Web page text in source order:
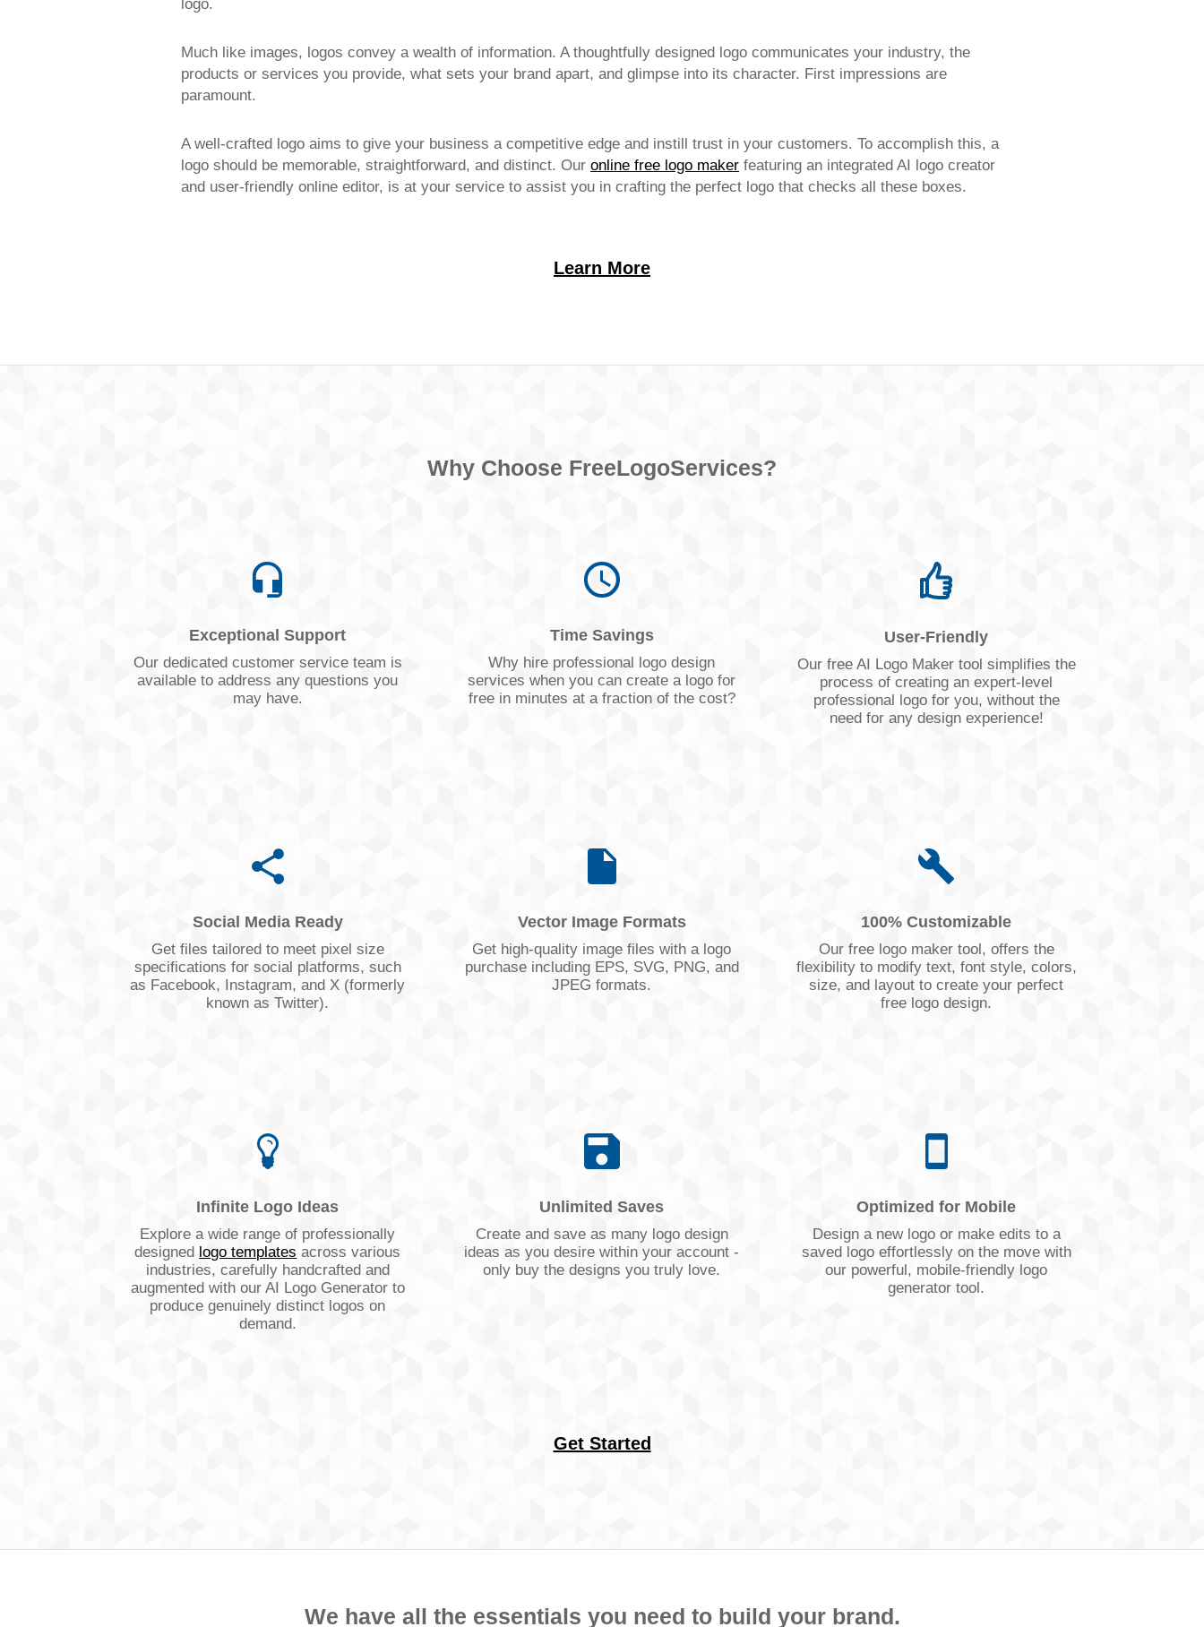
logo.
Much like images, logos convey a wealth of information. A thoughtfully designed logo communicates your industry, the
products or services you provide, what sets your brand apart, and glimpse into its character. First impressions are
paramount.
A well-crafted logo aims to give your business a competitive edge and instill trust in your customers. To accomplish this, a
logo should be memorable, straightforward, and distinct. Our online free logo maker featuring an integrated AI logo creator
and user-friendly online editor, is at your service to assist you in crafting the perfect logo that checks all these boxes.
Learn More
Why Choose FreeLogoServices?
Exceptional Support
Our dedicated customer service team is
available to address any questions you
may have.
Time Savings
Why hire professional logo design
services when you can create a logo for
free in minutes at a fraction of the cost?
User-Friendly
Our free AI Logo Maker tool simplifies the
process of creating an expert-level
professional logo for you, without the
need for any design experience!
Social Media Ready
Get files tailored to meet pixel size
specifications for social platforms, such
as Facebook, Instagram, and X (formerly
known as Twitter).
Vector Image Formats
Get high-quality image files with a logo
purchase including EPS, SVG, PNG, and
JPEG formats.
100% Customizable
Our free logo maker tool, offers the
flexibility to modify text, font style, colors,
size, and layout to create your perfect
free logo design.
Infinite Logo Ideas
Explore a wide range of professionally
designed logo templates across various
industries, carefully handcrafted and
augmented with our AI Logo Generator to
produce genuinely distinct logos on
demand.
Unlimited Saves
Create and save as many logo design
ideas as you desire within your account -
only buy the designs you truly love.
Optimized for Mobile
Design a new logo or make edits to a
saved logo effortlessly on the move with
our powerful, mobile-friendly logo
generator tool.
Get Started
We have all the essentials you need to build your brand.